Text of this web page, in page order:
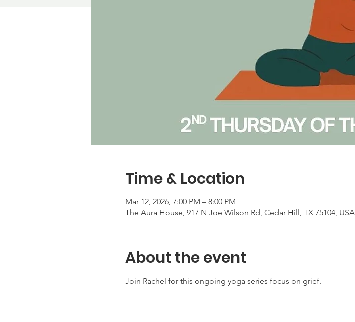
Time & Location
Mar 12, 2026, 7:00 PM – 8:00 PM
The Aura House, 917 N Joe Wilson Rd, Cedar Hill, TX 75104, USA
About the event
Join Rachel for this ongoing yoga series focus on grief.